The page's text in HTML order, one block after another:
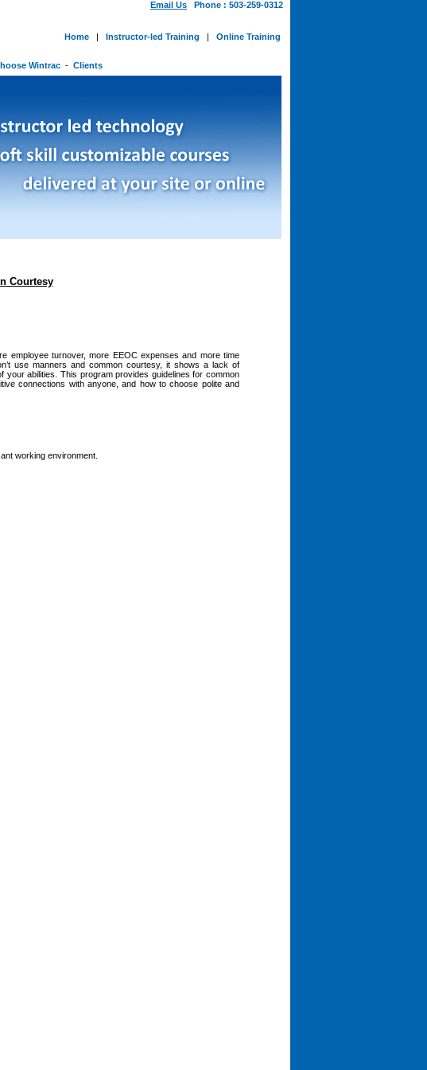
Email Us Phone : 503-259-0312
Home | Instructor-led Training | Online Training
Wintrac - Clients
Courtesy
employee turnover, more EEOC expenses and more time
use manners and common courtesy, it shows a lack of
your abilities. This program provides guidelines for common
connections with anyone, and how to choose polite and
working environment.